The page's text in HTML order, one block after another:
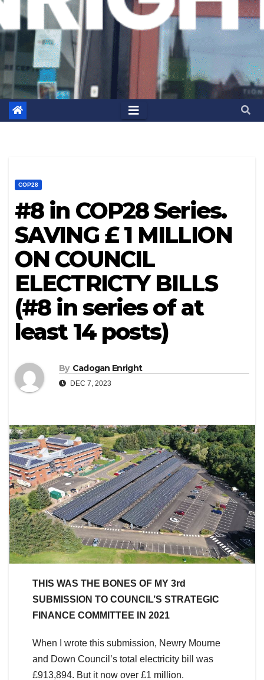
COP28
#8 in COP28 Series.
SAVING £ 1 MILLION
ON COUNCIL
ELECTRICTY BILLS
(#8 in series of at
least 14 posts)
By Cadogan Enright
DEC 7, 2023
THIS WAS THE BONES OF MY 3rd
SUBMISSION TO COUNCIL’S STRATEGIC
FINANCE COMMITTEE IN 2021
When I wrote this submission, Newry Mourne
and Down Council’s total electricity bill was
£913,894. But it now over £1 million.